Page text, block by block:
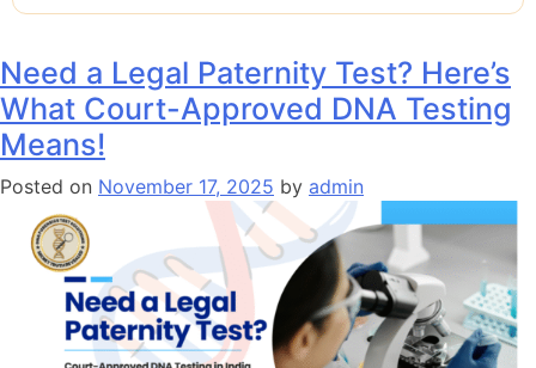
Need a Legal Paternity Test? Here’s
What Court-Approved DNA Testing
Means!
Posted on November 17, 2025 by admin